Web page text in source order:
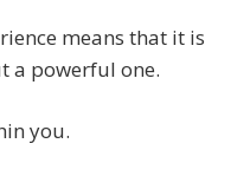
means that it is
a powerful one.
you.